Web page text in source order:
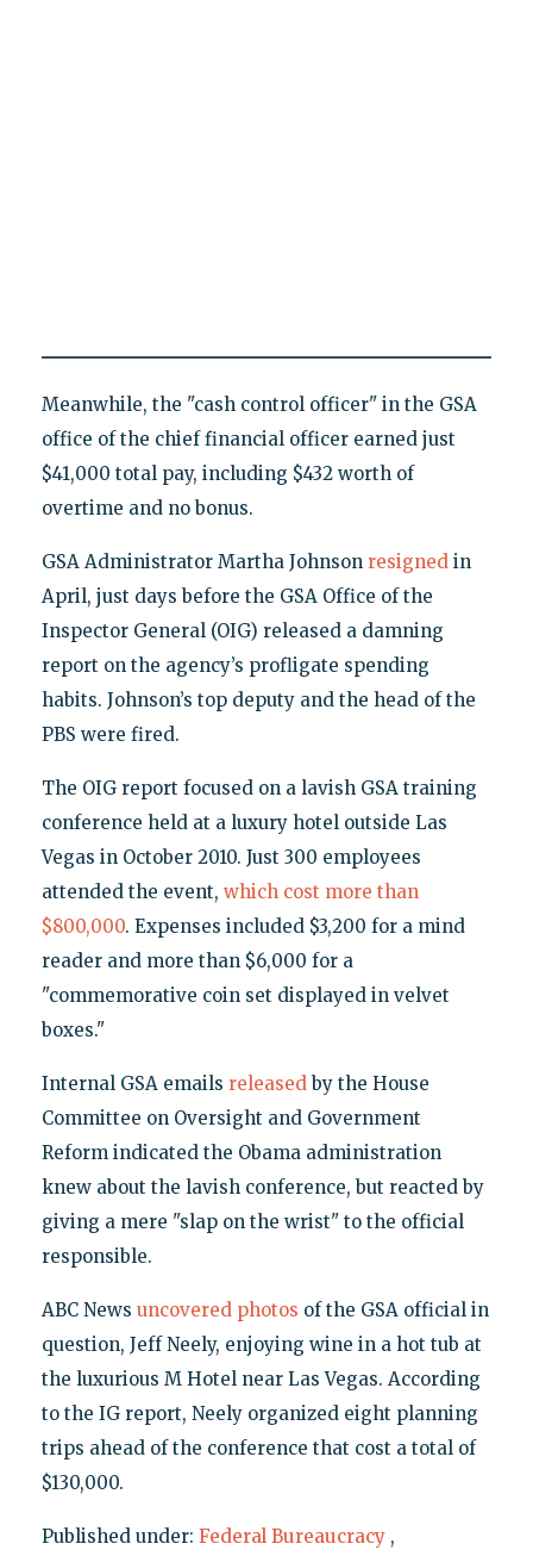
Meanwhile, the "cash control officer" in the GSA
office of the chief financial officer earned just
$41,000 total pay, including $432 worth of
overtime and no bonus.
GSA Administrator Martha Johnson resignedin
April, just days before the GSA Office of the
Inspector General (OIG) released a damning
report on the agency’s profligate spending
habits. Johnson’s top deputy and the head of the
PBS were fired.
The OIG report focused on a lavish GSA training
conference held at a luxury hotel outside Las
Vegas in October 2010. Just 300 employees
attended the event, which cost more than
$800,000. Expenses included $3,200 for a mind
reader and more than $6,000 for a
"commemorative coin set displayed in velvet
boxes."
Internal GSA emails releasedby the House
Committee on Oversight and Government
Reform indicated the Obama administration
knew about the lavish conference, but reacted by
giving a mere "slap on the wrist" to the official
responsible.
ABC News uncovered photos of the GSA official in
question, Jeff Neely, enjoying wine in a hot tub at
the luxurious M Hotel near Las Vegas. According
to the IG report, Neely organized eight planning
trips ahead of the conference that cost a total of
$130,000.
Published under: Federal Bureaucracy ,